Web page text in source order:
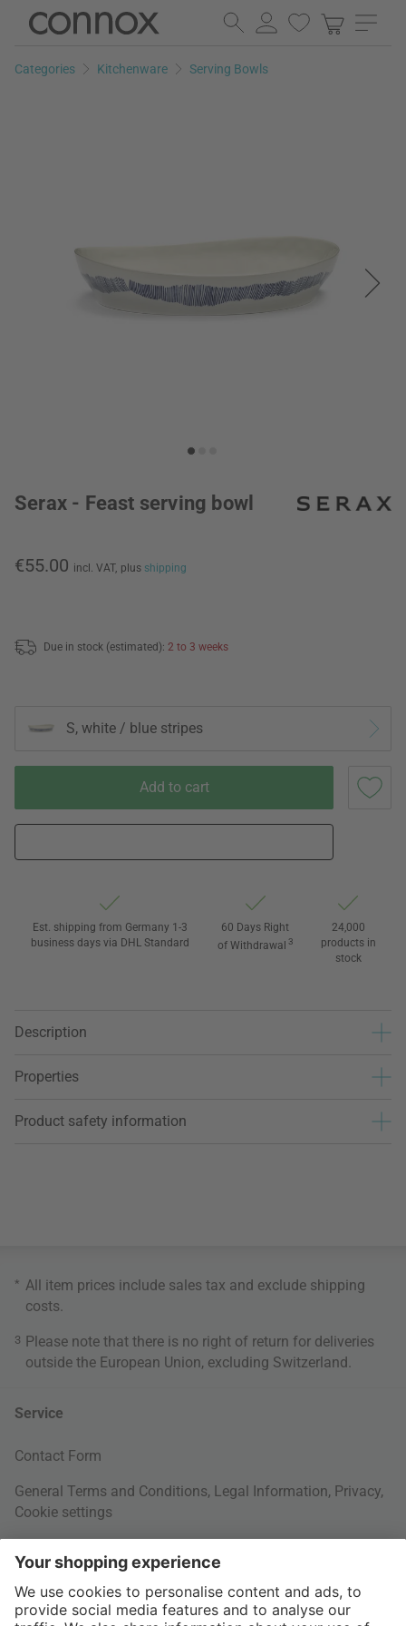
Skip
page
Skip
search
Categories Kitchenware Serving Bowls
Serax - Feast serving bowl
€55.00 incl. VAT, plus shipping
Due in stock (estimated): 2 to 3 weeks
S, white / blue stripes
Add to cart
Est. shipping from Germany 1-3
business days via DHL Standard
60 Days Right
of Withdrawal 3
24,000
products in
stock
Description
Properties
Product safety information
* All item prices include sales tax and exclude shipping
costs
3 Please note that there is no right of return for deliveries
outside the European Union, excluding Switzerland.
Service
Contact Form
General Terms and Conditions, Legal Information, Privacy,
Cookie settings
Your Order